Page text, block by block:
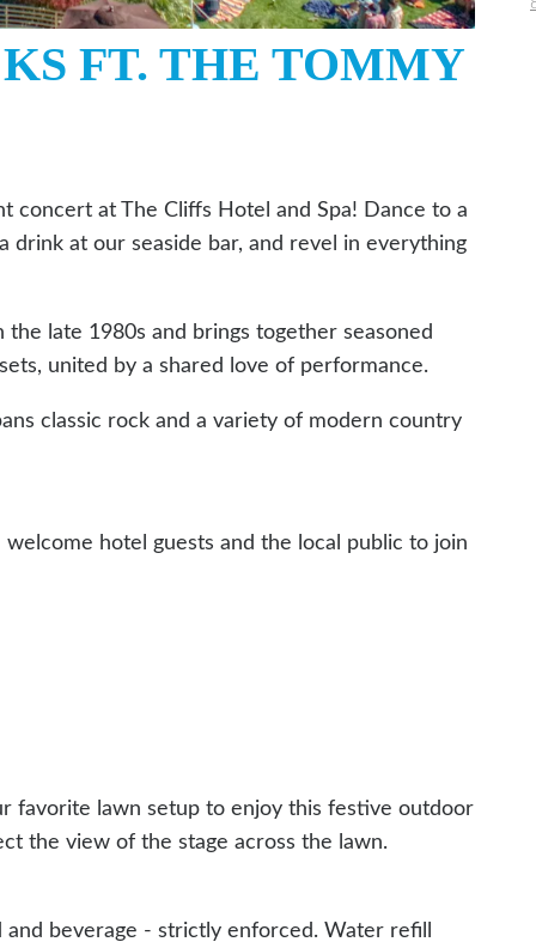
FT. THE TOMMY
concert at The Cliffs Hotel and Spa! Dance to a
drink at our seaside bar, and revel in everything
late 1980s and brings together seasoned
united by a shared love of performance.
classic rock and a variety of modern country
hotel guests and the local public to join
favorite lawn setup to enjoy this festive outdoor
the view of the stage across the lawn.
beverage - strictly enforced. Water refill